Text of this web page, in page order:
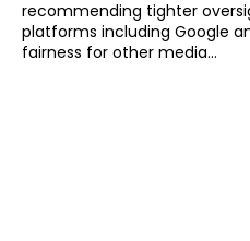
recommending tighter
platforms including Google
fairness for other media...